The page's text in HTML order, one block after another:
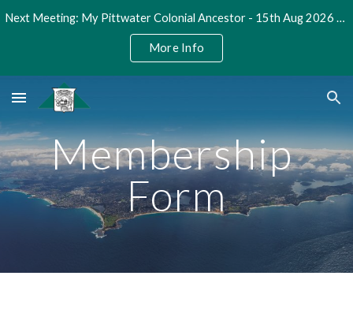
Skip to main content Skip to navigation
Next Meeting: My Pittwater Colonial Ancestor - 15th Aug 2026 @ 2pm
More Info
Membership
Form